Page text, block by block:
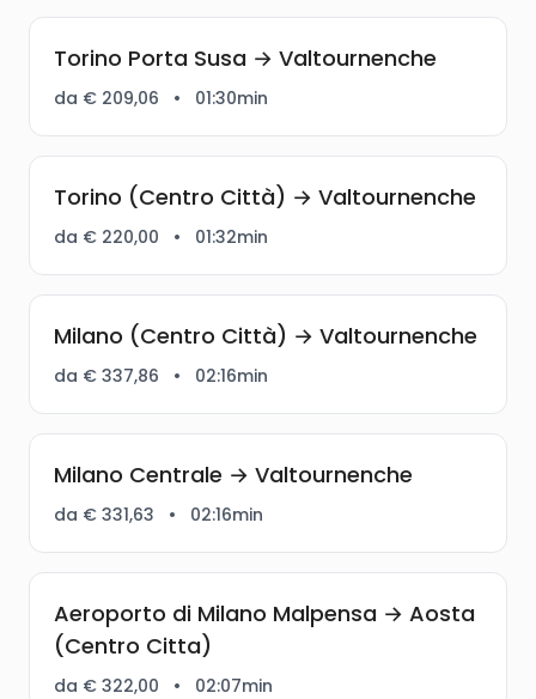
Torino Porta Susa → Valtournenche
da € 209,06 • 01:30min
Torino (Centro Città) → Valtournenche
da € 220,00 • 01:32min
Milano (Centro Città) → Valtournenche
da € 337,86 • 02:16min
Milano Centrale → Valtournenche
da € 331,63 • 02:16min
Aeroporto di Milano Malpensa → Aosta
(Centro Citta)
da € 322,00 • 02:07min